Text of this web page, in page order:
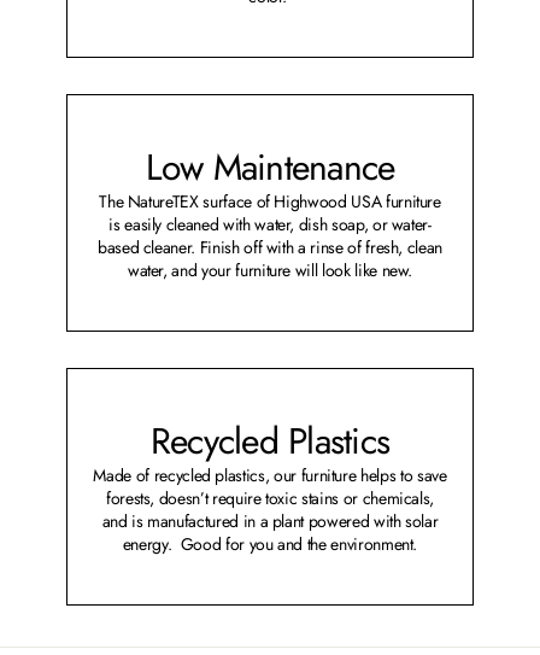
Low Maintenance
The NatureTEX surface of Highwood USA furniture
is easily cleaned with water, dish soap, or water-
based cleaner. Finish off with a rinse of fresh, clean
water, and your furniture will look like new.
Recycled Plastics
Made of recycled plastics, our furniture helps to save
forests, doesn’t require toxic stains or chemicals,
and is manufactured in a plant powered with solar
energy. Good for you and the environment.